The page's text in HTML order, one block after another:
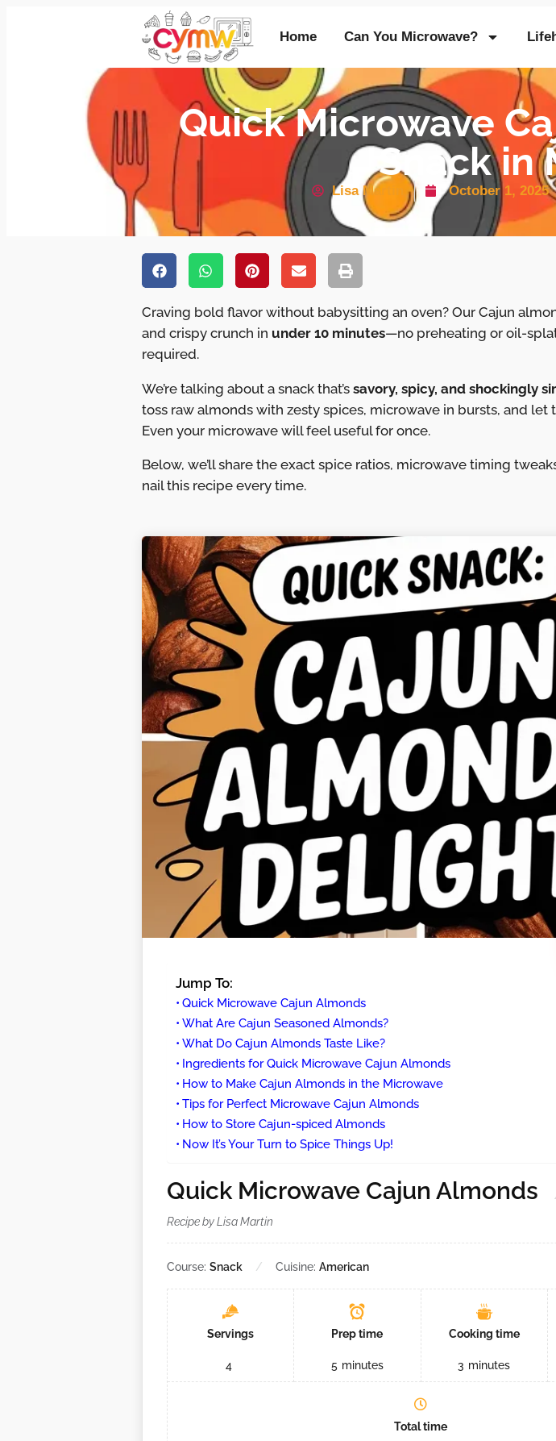
Home Can You Microwave?
Quick Microwave
Snack in
Lisa Martin October 1, 2025
Craving bold flavor without babysitting an oven? Our Cajun
and crispy crunch in under 10 minutes—no preheating or oil-
required.
We’re talking about a snack that’ssavory, spicy, and shockingly
toss raw almonds with zesty spices, microwave in bursts, and let
Even your microwave will feel useful for once.
Below, we’ll share the exact spice ratios, microwave timing
nail this recipe every time.
Jump To:
Quick Microwave Cajun Almonds
What Are Cajun Seasoned Almonds?
What Do Cajun Almonds Taste Like?
Ingredients for Quick Microwave Cajun Almonds
How to Make Cajun Almonds in the Microwave
Tips for Perfect Microwave Cajun Almonds
How to Store Cajun-spiced Almonds
Now It’s Your Turn to Spice Things Up!
Quick Microwave Cajun Almonds
Recipe by Lisa Martin
Course:Snack Cuisine:American
Servings
4
Prep time
5 minutes
Cooking time
3 minutes
Total time